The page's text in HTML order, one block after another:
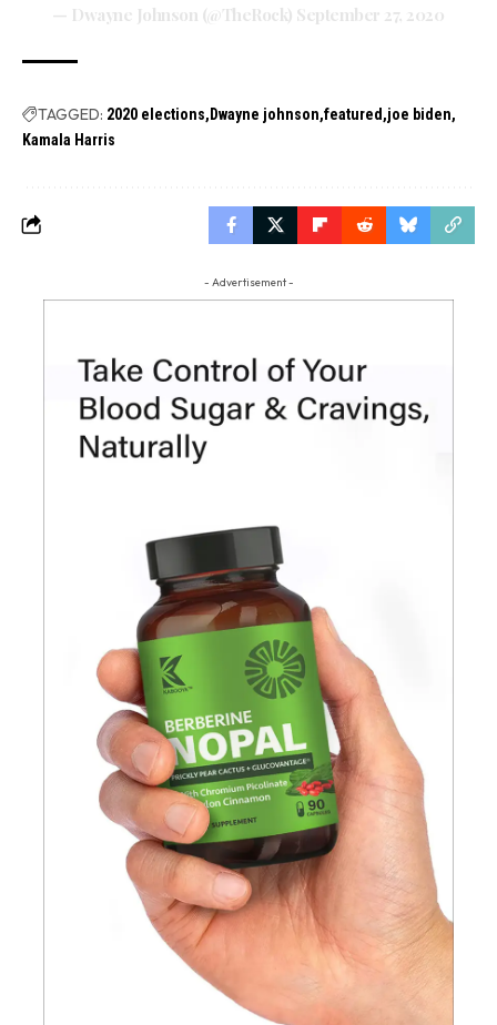
— Dwayne Johnson (@TheRock) September 27, 2020
TAGGED: 2020 elections Dwayne johnson featured joe biden
Kamala Harris
- Advertisement -